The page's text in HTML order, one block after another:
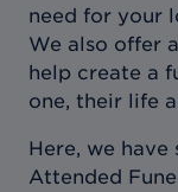
need for your
We also offer
help create a
one, their life
Here, we
Attended